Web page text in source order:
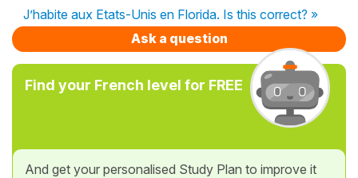
J’habite aux Etats-Unis en Florida. Is this correct? »
Ask a question
Find your French level for FREE
And get your personalised Study Plan to improve it